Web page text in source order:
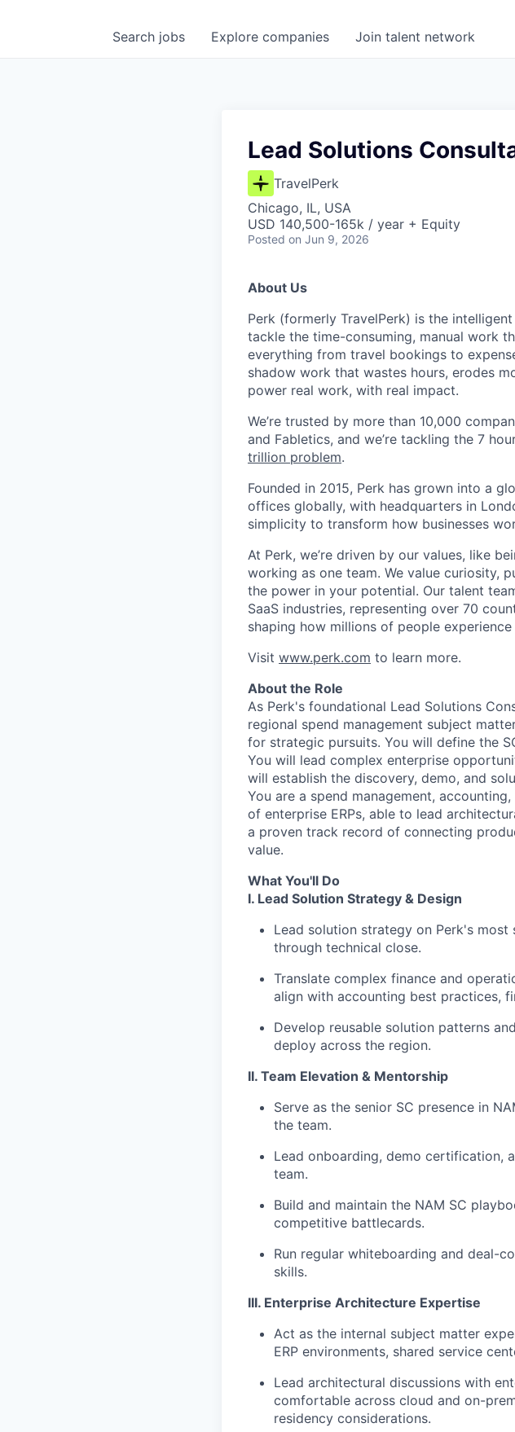
Search jobs Explore companies Join talent network
Lead Solutions
TravelPerk
Chicago, IL, USA
USD 140,500-165k / year + Equity
Posted on Jun 9, 2026
About Us
Perk (formerly TravelPerk) is the
tackle the time-consuming, manual work
everything from travel bookings to
shadow work that wastes hours, erodes
power real work, with real impact.
We’re trusted by more than 10,000
and Fabletics, and we’re tackling the 7
trillion problem.
Founded in 2015, Perk has grown into a
offices globally, with headquarters in
simplicity to transform how businesses
At Perk, we’re driven by our values, like
working as one team. We value curiosity,
the power in your potential. Our talent
SaaS industries, representing over 70
shaping how millions of people
Visit www.perk.com to learn more.
About the Role
As Perk's foundational Lead Solutions
regional spend management subject
for strategic pursuits. You will define the
You will lead complex enterprise
will establish the discovery, demo, and
You are a spend management,
of enterprise ERPs, able to lead
a proven track record of connecting
value.
What You'll Do
I. Lead Solution Strategy & Design
Lead solution strategy on Perk's
through technical close.
Translate complex finance and
align with accounting best practices,
Develop reusable solution patterns
deploy across the region.
II. Team Elevation & Mentorship
Serve as the senior SC presence in
the team.
Lead onboarding, demo certification,
team.
Build and maintain the NAM SC
competitive battlecards.
Run regular whiteboarding and deal-
skills.
III. Enterprise Architecture Expertise
Act as the internal subject matter
ERP environments, shared service
Lead architectural discussions with
comfortable across cloud and on-
residency considerations.